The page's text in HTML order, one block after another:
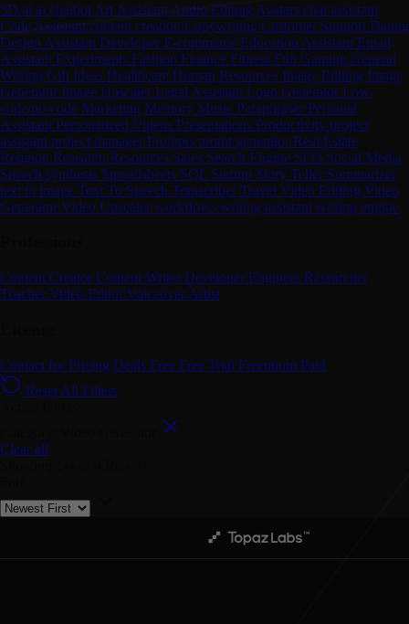
3D ai ai chatbot Art Assistant Audio Editing Avatars chat assistant
Code Assistant content creation Copywriting Customer Support Dating
Design Assistant Developer E-commerce Education Assistant Email
Assistant Experiments Fashion Finance Fitness Fun Gaming General
Writing Gift Ideas Healthcare Human Resources Image Editing Image
Generator Image Upscaler Legal Assistant Logo Generator Low-
code/no-code Marketing Memory Music Paraphraser Personal
Assistant Personalized Videos Presentations Productivity project
assistant project manager Prompts promt generator Real Estate
Religion Research Resources Sales Search Engine SEO Social Media
Speech synthesis Spreadsheets SQL Startup Story Teller Summarizer
text to image Text To Speech Transcriber Travel Video Editing Video
Generator Video Upscaler workflows writing assistant writing engine
Content Creator Content Writer Developer Engineer Researcher
Teacher Video Editor Voiceover Artist
Contact for Pricing Deals Free Free Trial Freemium Paid
Reset All Filters
Clear all